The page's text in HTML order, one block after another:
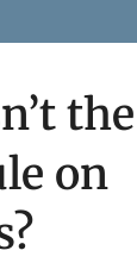
the
on